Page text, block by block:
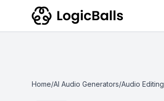
Home/AI Audio Generators/Audio Editing